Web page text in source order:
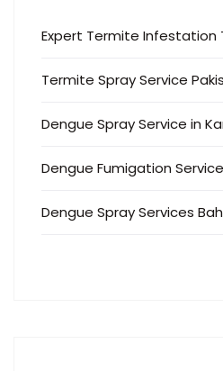
Expert Termite
Termite Spray Service
Dengue Spray Service in
Dengue Fumigation
Dengue Spray Services